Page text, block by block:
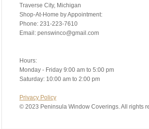
Traverse City, Michigan
Shop-At-Home by Appointment:
Phone: 231-223-7610
Email: penswinco@gmail.com
Hours:
Monday - Friday 9:00 am to 5:00 pm
Saturday: 10:00 am to 2:00 pm
Privacy Policy
© 2023 Peninsula Window Coverings. All rights